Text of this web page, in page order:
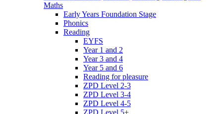
Maths
Early Years Foundation Stage
Phonics
Reading
EYFS
Year 1 and 2
Year 3 and 4
Year 5 and 6
Reading for pleasure
ZPD Level 2-3
ZPD Level 3-4
ZPD Level 4-5